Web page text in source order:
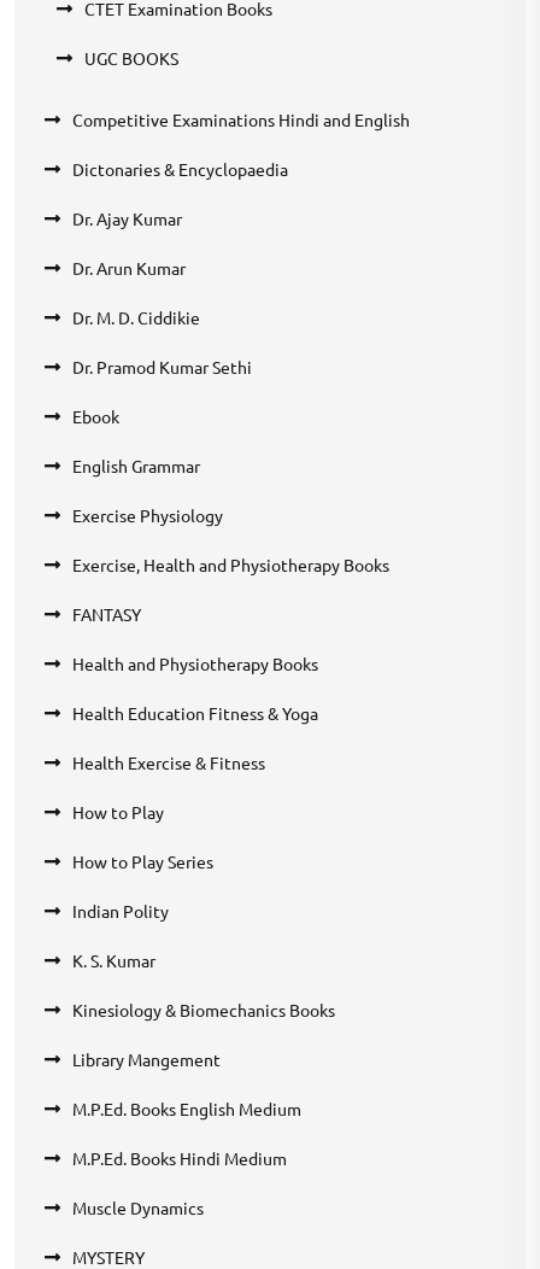
CTET Examination Books
UGC BOOKS
Competitive Examinations Hindi and English
Dictonaries & Encyclopaedia
Dr. Ajay Kumar
Dr. Arun Kumar
Dr. M. D. Ciddikie
Dr. Pramod Kumar Sethi
Ebook
English Grammar
Exercise Physiology
Exercise, Health and Physiotherapy Books
FANTASY
Health and Physiotherapy Books
Health Education Fitness & Yoga
Health Exercise & Fitness
How to Play
How to Play Series
Indian Polity
K. S. Kumar
Kinesiology & Biomechanics Books
Library Mangement
M.P.Ed. Books English Medium
M.P.Ed. Books Hindi Medium
Muscle Dynamics
MYSTERY